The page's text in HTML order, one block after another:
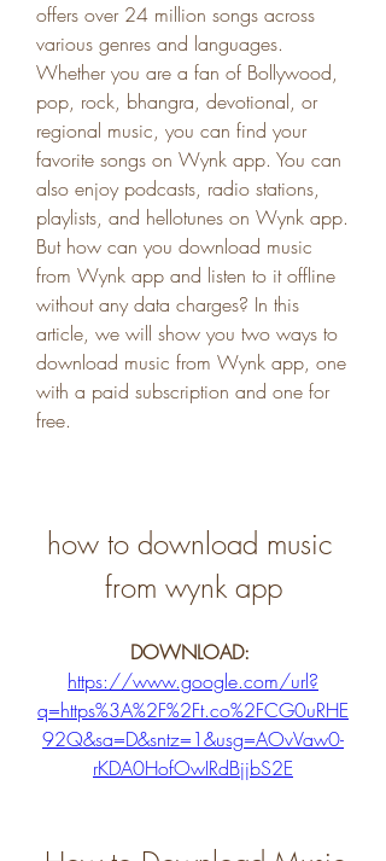
offers over 24 million songs across
various genres and languages.
Whether you are a fan of Bollywood,
pop, rock, bhangra, devotional, or
regional music, you can find your
favorite songs on Wynk app. You can
also enjoy podcasts, radio stations,
playlists, and hellotunes on Wynk app.
But how can you download music
from Wynk app and listen to it offline
without any data charges? In this
article, we will show you two ways to
download music from Wynk app, one
with a paid subscription and one for
free.
how to download music
from wynk app
https://www.google.com/url?
q=https%3A%2F%2Ft.co%2FCG0uRHE
92Q&sa=D&sntz=1&usg=AOvVaw0-
rKDA0HofOwIRdBjjbS2E